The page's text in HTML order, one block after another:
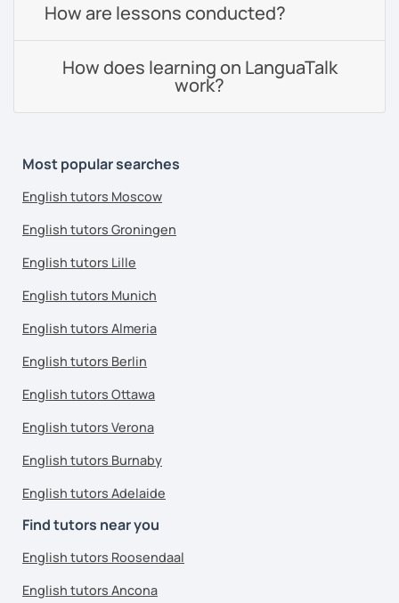
How are lessons conducted?
How does learning on LanguaTalk
work?
Most popular searches
English tutors Moscow
English tutors Groningen
English tutors Lille
English tutors Munich
English tutors Almeria
English tutors Berlin
English tutors Ottawa
English tutors Verona
English tutors Burnaby
English tutors Adelaide
Find tutors near you
English tutors Roosendaal
English tutors Ancona